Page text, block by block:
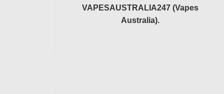
VAPESAUSTRALIA247 (Vapes
Australia).